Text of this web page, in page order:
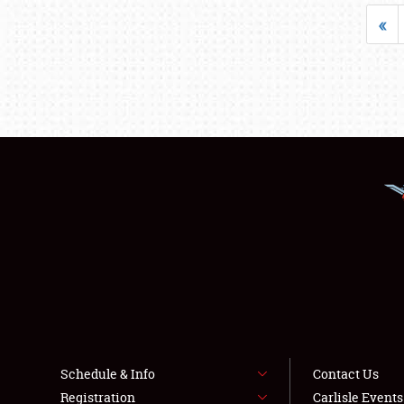
«
Schedule & Info
Registration
Contact Us
Carlisle